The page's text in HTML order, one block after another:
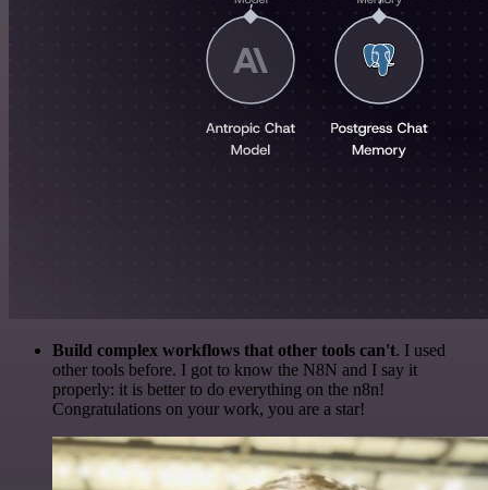
Build complex workflows that other tools can't. I used
other tools before. I got to know the N8N and I say it
properly: it is better to do everything on the n8n!
Congratulations on your work, you are a star!